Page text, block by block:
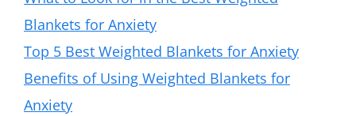
Blankets for Anxiety
Top 5 Best Weighted Blankets for Anxiety
Benefits of Using Weighted Blankets for
Anxiety